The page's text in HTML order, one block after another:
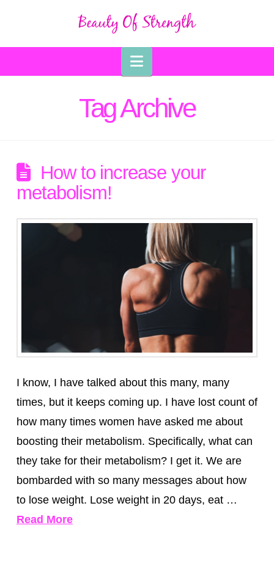
Navigation
Tag Archive
How to increase your
metabolism!
I know, I have talked about this many, many
times, but it keeps coming up. I have lost count of
how many times women have asked me about
boosting their metabolism. Specifically, what can
they take for their metabolism? I get it. We are
bombarded with so many messages about how
to lose weight. Lose weight in 20 days, eat …
Read More